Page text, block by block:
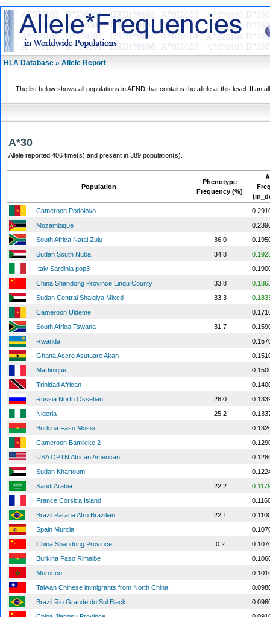
HLA Database » Allele Report
The list below shows all populations in AFND that contains the allele at this level. If an
A*30
Allele reported 406 time(s) and present in 389 population(s).
Population
Phenotype
Frequency (%)
Cameroon Podokwo
Mozambique
South Africa Natal Zulu
36.0
Sudan South Nuba
34.8
Italy Sardinia pop3
China Shandong Province Linqu County
33.8
Sudan Central Shaigiya Mixed
33.3
Cameroon Uldeme
South Africa Tswana
31.7
Rwanda
Ghana Accre Asutuare Akan
Martinique
Trinidad African
Russia North Ossetian
26.0
Nigeria
25.2
Burkina Faso Mossi
Cameroon Bamileke 2
USA OPTN African American
Sudan Khartoum
Saudi Arabia
22.2
France Corsica Island
Brazil Parana Afro Brazilian
22.1
Spain Murcia
China Shandong Province
0.2
Burkina Faso Rimaibe
Morocco
Taiwan Chinese immigrants from North China
Brazil Rio Grande do Sul Black